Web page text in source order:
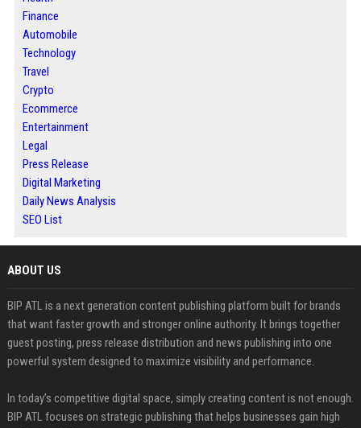
Finance
Automobile
Technology
Travel
Crypto
Ecommerce
Entertainment
Legal
Press Release
Digital Marketing
Daily News Analysis
SEO List
ABOUT US
BIP ATL is a next generation content publishing platform built for brands
that want faster growth and stronger online authority. It brings together
guest posting, press release distribution and news publishing into one
powerful system designed to maximize visibility and performance.
In today’s competitive digital space, simply creating content is not enough.
BIP ATL focuses on strategic publishing that helps businesses gain high